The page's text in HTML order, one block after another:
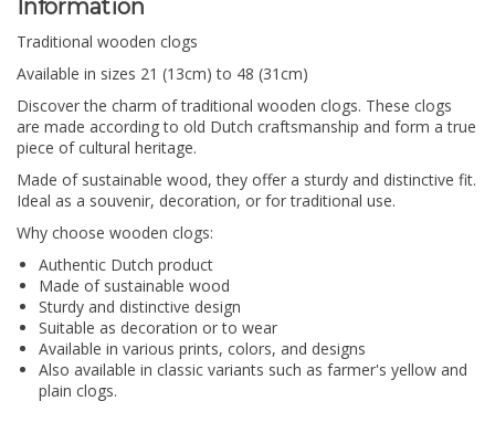
Information
Traditional wooden clogs
Available in sizes 21 (13cm) to 48 (31cm)
Discover the charm of traditional wooden clogs. These clogs
are made according to old Dutch craftsmanship and form a true
piece of cultural heritage.
Made of sustainable wood, they offer a sturdy and distinctive fit.
Ideal as a souvenir, decoration, or for traditional use.
Why choose wooden clogs:
Authentic Dutch product
Made of sustainable wood
Sturdy and distinctive design
Suitable as decoration or to wear
Available in various prints, colors, and designs
Also available in classic variants such as farmer's yellow and
plain clogs.